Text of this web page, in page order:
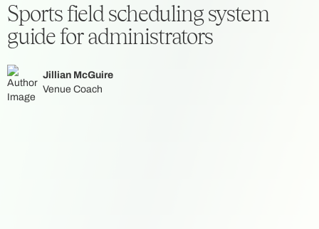
Sports field scheduling system
guide for administrators
Jillian McGuire
Venue Coach